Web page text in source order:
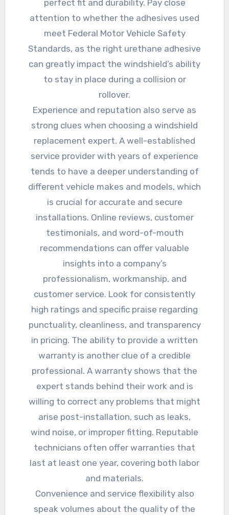
perfect fit and durability. Pay close
attention to whether the adhesives used
meet Federal Motor Vehicle Safety
Standards, as the right urethane adhesive
can greatly impact the windshield’s ability
to stay in place during a collision or
rollover.
Experience and reputation also serve as
strong clues when choosing a windshield
replacement expert. A well-established
service provider with years of experience
tends to have a deeper understanding of
different vehicle makes and models, which
is crucial for accurate and secure
installations. Online reviews, customer
testimonials, and word-of-mouth
recommendations can offer valuable
insights into a company’s
professionalism, workmanship, and
customer service. Look for consistently
high ratings and specific praise regarding
punctuality, cleanliness, and transparency
in pricing. The ability to provide a written
warranty is another clue of a credible
professional. A warranty shows that the
expert stands behind their work and is
willing to correct any problems that might
arise post-installation, such as leaks,
wind noise, or improper fitting. Reputable
technicians often offer warranties that
last at least one year, covering both labor
and materials.
Convenience and service flexibility also
speak volumes about the quality of the